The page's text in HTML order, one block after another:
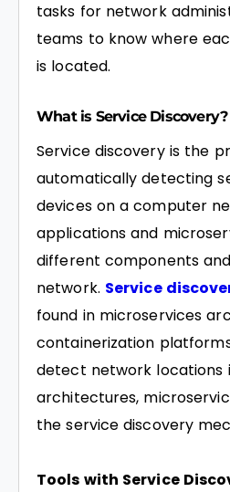
tasks for network
teams to know where
is located.
What is Service Discovery?
Service discovery is the
automatically detecting
devices on a computer
applications and
different components
network. Service
found in microservices
containerization
detect network locations
architectures,
the service discovery
Tools with Service